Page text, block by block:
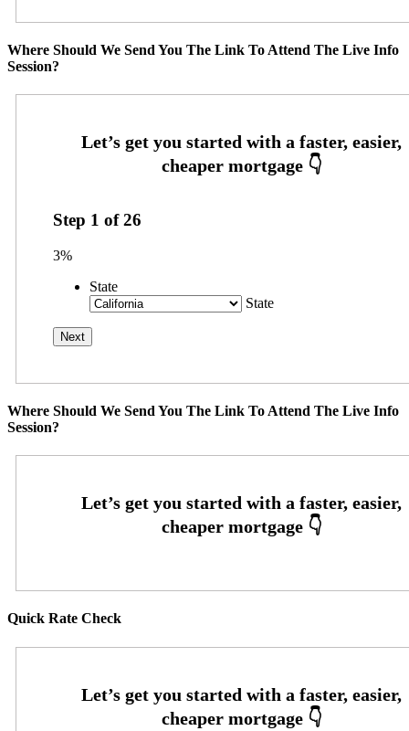
Where Should We Send You The Link To Attend The Live Info
Session?
Step 1 of26
3%
State
State
Where Should We Send You The Link To Attend The Live Info
Session?
Quick Rate Check